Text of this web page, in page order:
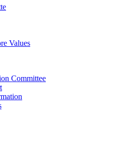
Values
Committee